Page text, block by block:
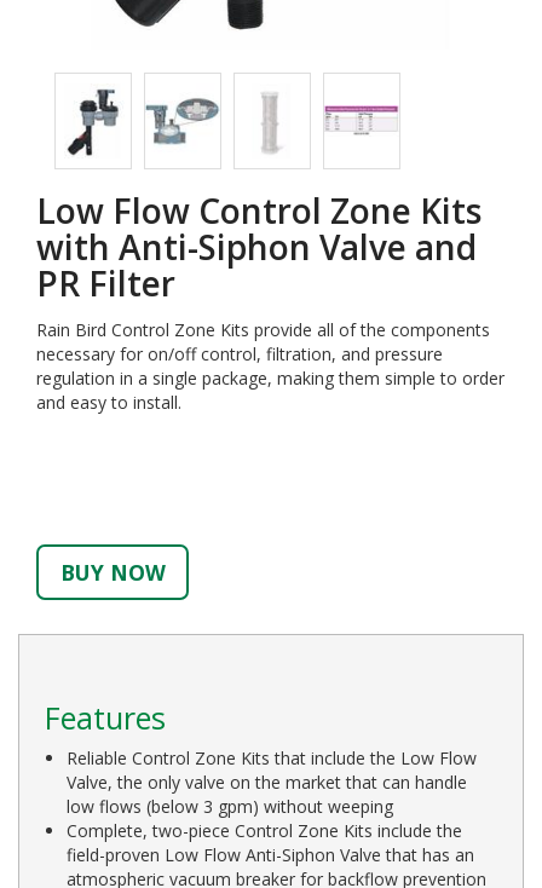
Low Flow Control Zone Kits
with Anti-Siphon Valve and
PR Filter
Rain Bird Control Zone Kits provide all of the components
necessary for on/off control, filtration, and pressure
regulation in a single package, making them simple to order
and easy to install.
BUY NOW
Features
Reliable Control Zone Kits that include the Low Flow
Valve, the only valve on the market that can handle
low flows (below 3 gpm) without weeping
Complete, two-piece Control Zone Kits include the
field-proven Low Flow Anti-Siphon Valve that has an
atmospheric vacuum breaker for backflow prevention